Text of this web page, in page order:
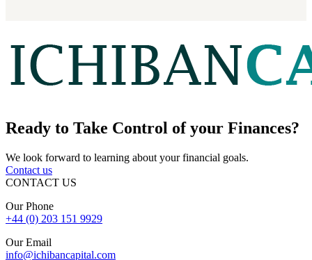
Ready to Take Control of your Finances?
We look forward to learning about your financial goals.
Contact us
CONTACT US
Our Phone
+44 (0) 203 151 9929
Our Email
info@ichibancapital.com